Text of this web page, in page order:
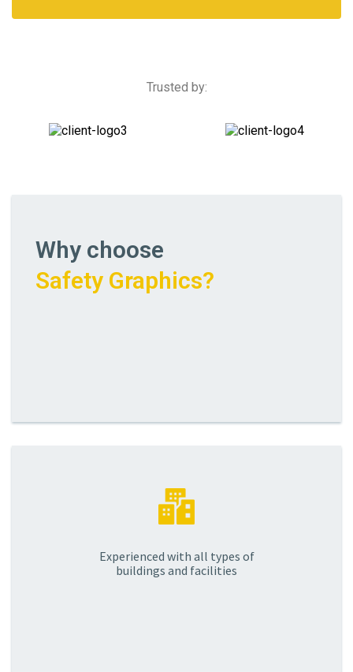
Trusted by:
Why choose
Safety Graphics?
Experienced with all types of
buildings and facilities